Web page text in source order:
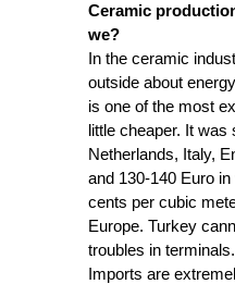
Ceramic
we?
In the ceramic
outside about
is one of the most
little cheaper. It
Netherlands, Italy,
and 130-140 Euro
cents per cubic
Europe. Turkey
troubles in
Imports are